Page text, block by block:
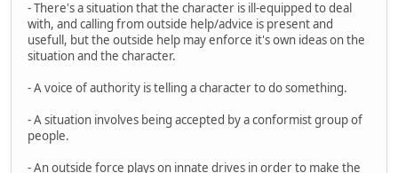
- There's a situation that the character is ill-equipped to deal
with, and calling from outside help/advice is present and
usefull, but the outside help may enforce it's own ideas on the
situation and the character.
- A voice of authority is telling a character to do something.
- A situation involves being accepted by a conformist group of
people.
- An outside force plays on innate drives in order to make the